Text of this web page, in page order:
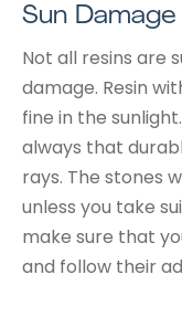
Sun Damage
Not all resins are
damage. Resin
fine in the
always that
rays. The stones
unless you take
make sure that
and follow their